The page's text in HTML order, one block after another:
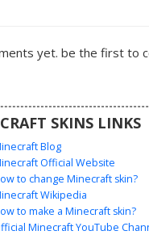
yet. be the first to
SKINS LINKS
Blog
Official Website
to change Minecraft skin?
Wikipedia
to make a Minecraft skin?
Minecraft YouTube